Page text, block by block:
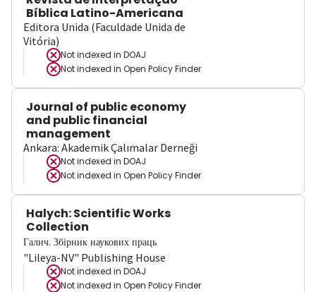
Bíblica Latino-Americana
Editora Unida (Faculdade Unida de
Vitória)
Not indexed in DOAJ
Not indexed in Open Policy Finder
Journal of public economy
and public financial
management
Ankara: Akademik Çalımalar Derneği
Not indexed in DOAJ
Not indexed in Open Policy Finder
Halych: Scientific Works
Collection
Галич. Збірник наукових праць
"Lileya-NV" Publishing House
Not indexed in DOAJ
Not indexed in Open Policy Finder